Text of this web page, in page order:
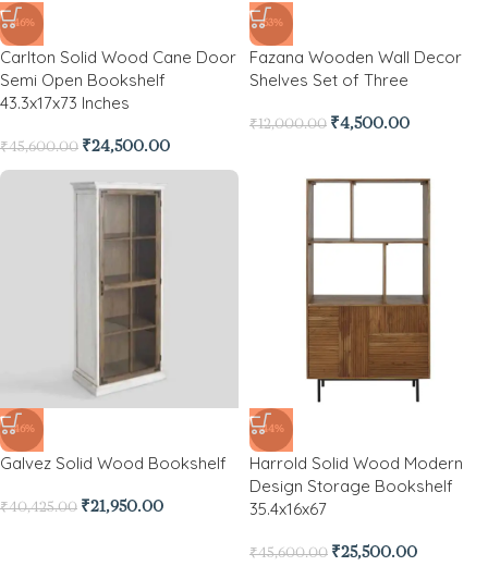
-46%
Carlton Solid Wood Cane Door
Semi Open Bookshelf
43.3x17x73 Inches
₹45,600.00 ₹24,500.00
-63%
Fazana Wooden Wall Decor
Shelves Set of Three
₹12,000.00 ₹4,500.00
-46%
Galvez Solid Wood Bookshelf
₹40,425.00 ₹21,950.00
-44%
Harrold Solid Wood Modern
Design Storage Bookshelf
35.4x16x67
₹45,600.00 ₹25,500.00